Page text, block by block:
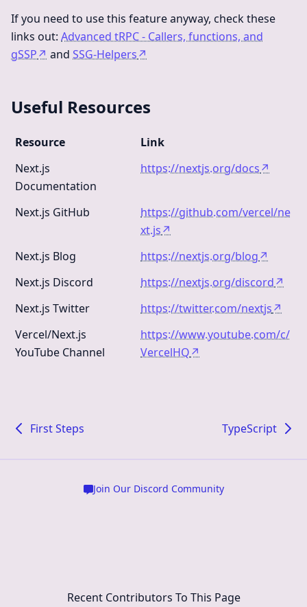
If you need to use this feature anyway, check these
links out: Advanced tRPC - Callers, functions, and
gSSP↗ and SSG-Helpers↗
Useful Resources
Resource
Link
Next.js
Documentation
https://nextjs.org/docs↗
Next.js GitHub
https://github.com/vercel/ne
xt.js↗
Next.js Blog
https://nextjs.org/blog↗
Next.js Discord
https://nextjs.org/discord↗
Next.js Twitter
https://twitter.com/nextjs↗
Vercel/Next.js
YouTube Channel
https://www.youtube.com/c/
VercelHQ↗
First Steps TypeScript
Join Our Discord Community
Recent Contributors To This Page